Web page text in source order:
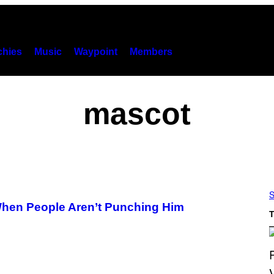
Music Waypoint Members
mascot
People Aren’t Punching Him